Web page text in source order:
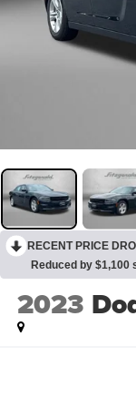
RECENT PRICE
Reduced by $1,100
2023